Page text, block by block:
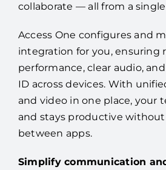
collaborate — all from a
Access One configures and
integration for you, ensuring
performance, clear audio,
ID across devices. With
and video in one place, your
and stays productive
between apps.
Simplify communication